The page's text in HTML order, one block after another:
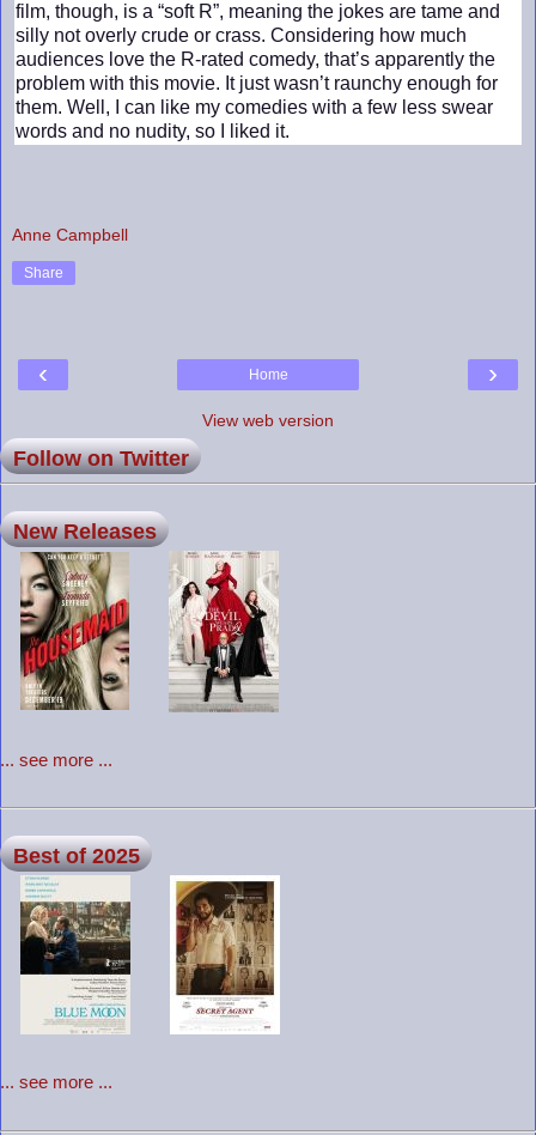
film, though, is a “soft R”, meaning the jokes are tame and
silly not overly crude or crass. Considering how much
audiences love the R-rated comedy, that’s apparently the
problem with this movie. It just wasn’t raunchy enough for
them. Well, I can like my comedies with a few less swear
words and no nudity, so I liked it.
Anne Campbell
Share
‹ ›
Home
View web version
Follow on Twitter
New Releases
... see more ...
Best of 2025
... see more ...